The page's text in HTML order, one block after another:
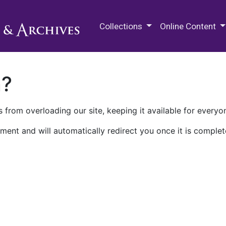
Collections Online Content
from overloading our site, keeping it available for
and will automatically redirect you once it is